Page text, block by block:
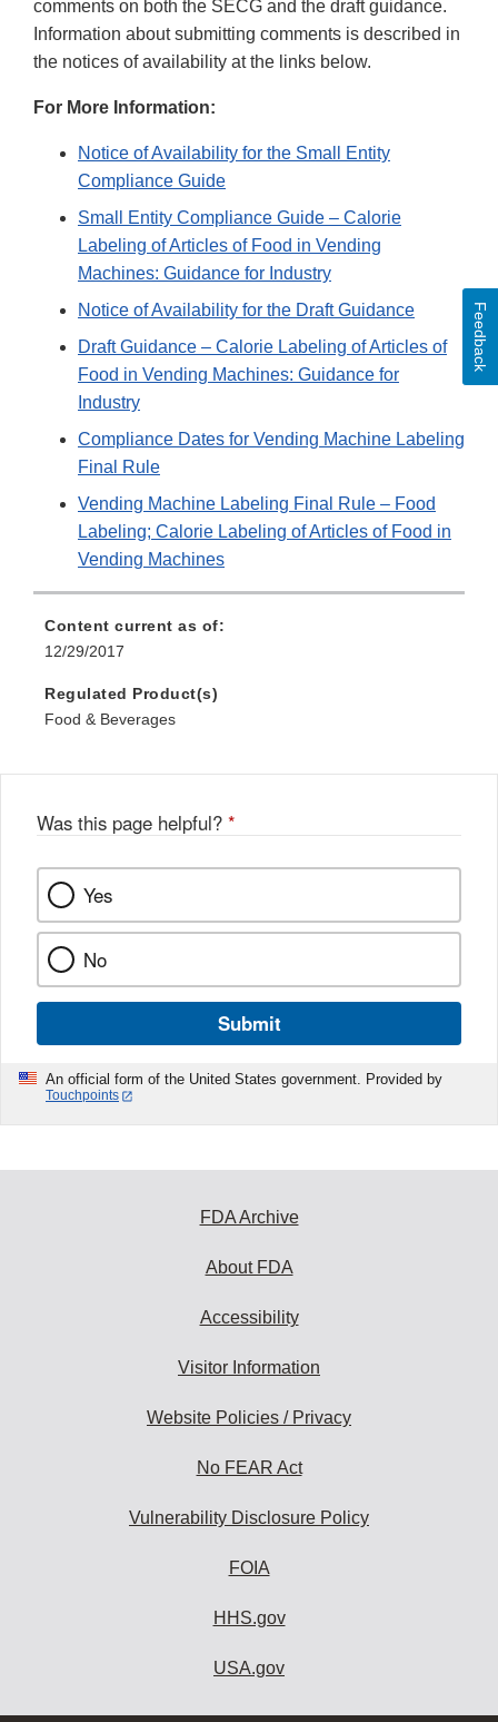
comments on both the SECG and the draft guidance.
Information about submitting comments is described in
the notices of availability at the links below.
For More Information:
Notice of Availability for the Small Entity
Compliance Guide
Small Entity Compliance Guide – Calorie
Labeling of Articles of Food in Vending
Machines: Guidance for Industry
Notice of Availability for the Draft Guidance
Draft Guidance – Calorie Labeling of Articles of
Food in Vending Machines: Guidance for
Industry
Compliance Dates for Vending Machine Labeling
Final Rule
Vending Machine Labeling Final Rule – Food
Labeling; Calorie Labeling of Articles of Food in
Vending Machines
Content current as of:
12/29/2017
Regulated Product(s)
Food & Beverages
Was this page helpful? *
Yes
No
Submit
An official form of the United States government. Provided by
Touchpoints
Feedback
FDA Archive
About FDA
Accessibility
Visitor Information
Website Policies / Privacy
No FEAR Act
Vulnerability Disclosure Policy
FOIA
HHS.gov
USA.gov